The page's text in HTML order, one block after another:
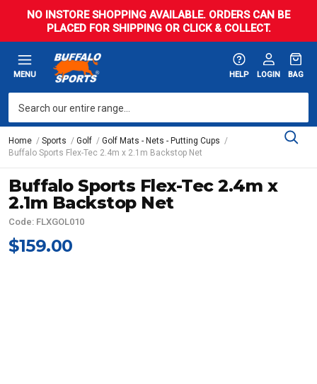
NO INSTORE SHOPPING AVAILABLE. ORDERS CAN BE
PLACED FOR SHIPPING OR CLICK & COLLECT.
MENU HELP LOGIN BAG
Home Sports Golf
Golf Mats - Nets - Putting Cups
Buffalo Sports Flex-Tec 2.4m x 2.1m Backstop Net
Buffalo Sports Flex-Tec 2.4m x
2.1m Backstop Net
Code: FLXGOL010
$159.00